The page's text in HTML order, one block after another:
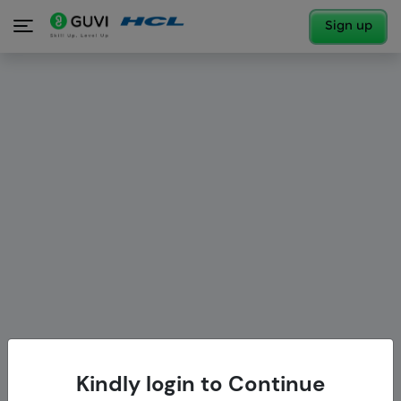
Sign up
Kindly login to Continue